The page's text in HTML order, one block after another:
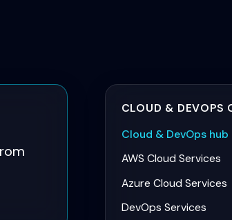
CLOUD & DEVOPS
Cloud & DevOpshub
AWS Cloud Services
Azure Cloud Services
DevOps Services